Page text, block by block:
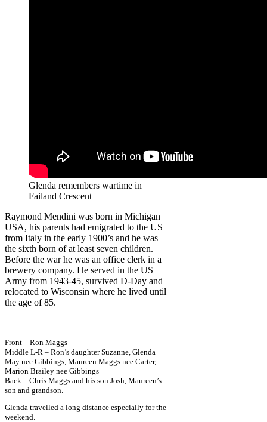
Glenda remembers wartime in
Failand Crescent
Raymond Mendini was born in Michigan
USA, his parents had emigrated to the US
from Italy in the early 1900’s and he was
the sixth born of at least seven children.
Before the war he was an office clerk in a
brewery company. He served in the US
Army from 1943-45, survived D-Day and
relocated to Wisconsin where he lived until
the age of 85.
Front – Ron Maggs
Middle L-R – Ron’s daughter Suzanne, Glenda
May nee Gibbings, Maureen Maggs nee Carter,
Marion Brailey nee Gibbings
Back – Chris Maggs and his son Josh, Maureen’s
son and grandson.
Glenda travelled a long distance especially for the
weekend.